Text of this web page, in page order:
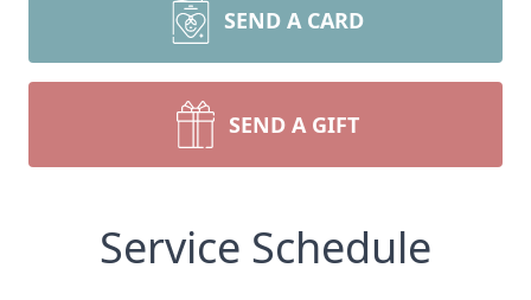
SEND A CARD
SEND A GIFT
Service Schedule